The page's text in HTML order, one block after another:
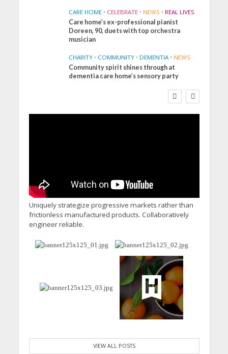
CARE HOME • CELEBRATE • NEWS • REAL LIVES
Care home’s ex-professional pianist
Doreen, 90, duets with top orchestra
musician
CHARITY • COMMUNITY • DEMENTIA • NEWS
Community spirit shines through at
dementia care home’s sensory party
FINANCE NEWS
SOCIAL CARE
WORKFORCE
Minister’s Reform
Uniquely strategize progressive markets rather than
frictionless manufactured products. Collaboratively
engineer reliable.
VIEW ALL POSTS